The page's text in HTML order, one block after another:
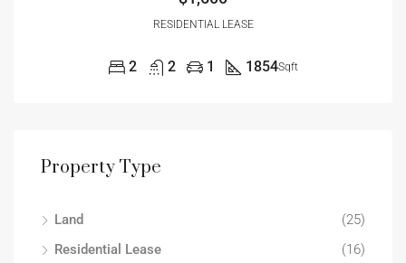
RESIDENTIAL LEASE
2 2 1 1854Sqft
Property Type
Land
(25)
Residential Lease
(16)